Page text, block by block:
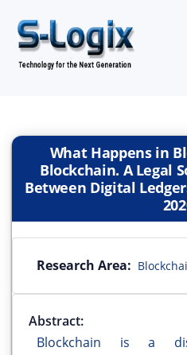
What Happens in
Blockchain. A Legal
Between Digital
Research Area:
Abstract:
Blockchain is a